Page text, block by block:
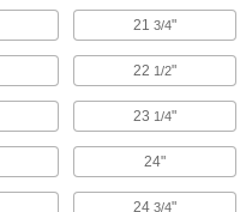
21 3/4"
22 1/2"
23 1/4"
24"
24 3/4"